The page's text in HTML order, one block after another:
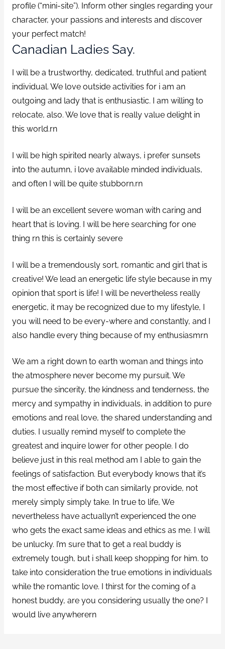
profile (“mini-site”). Inform other singles regarding your
character, your passions and interests and discover
your perfect match!
Canadian Ladies Say.
I will be a trustworthy, dedicated, truthful and patient
individual. We love outside activities for i am an
outgoing and lady that is enthusiastic. I am willing to
relocate, also. We love that is really value delight in
this world.rn
I will be high spirited nearly always, i prefer sunsets
into the autumn, i love available minded individuals,
and often I will be quite stubborn.rn
I will be an excellent severe woman with caring and
heart that is loving. I will be here searching for one
thing rn this is certainly severe
I will be a tremendously sort, romantic and girl that is
creative! We lead an energetic life style because in my
opinion that sport is life! I will be nevertheless really
energetic, it may be recognized due to my lifestyle, I
you will need to be every-where and constantly, and I
also handle every thing because of my enthusiasmrn
We am a right down to earth woman and things into
the atmosphere never become my pursuit. We
pursue the sincerity, the kindness and tenderness, the
mercy and sympathy in individuals, in addition to pure
emotions and real love, the shared understanding and
duties. I usually remind myself to complete the
greatest and inquire lower for other people. I do
believe just in this real method am I able to gain the
feelings of satisfaction. But everybody knows that it’s
the most effective if both can similarly provide, not
merely simply simply take. In true to life, We
nevertheless have actuallyn’t experienced the one
who gets the exact same ideas and ethics as me. I will
be unlucky. I’m sure that to get a real buddy is
extremely tough, but i shall keep shopping for him. to
take into consideration the true emotions in individuals
while the romantic love. I thirst for the coming of a
honest buddy, are you considering usually the one? I
would live anywherern